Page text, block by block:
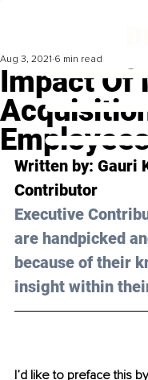
Impact Of
Aug 3, 2021 6 min read
Written by: Gauri
Contributor
Executive
are handpicked
because of their
insight within
I’d like to preface this